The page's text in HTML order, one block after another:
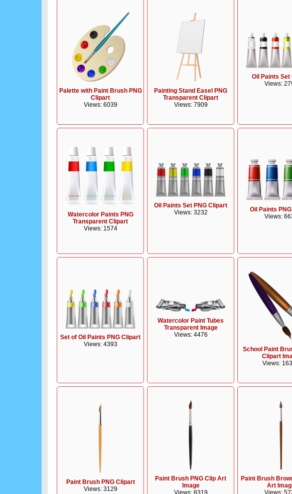
Palette with Paint Brush PNG
Clipart
Views: 6039
Painting Stand Easel PNG
Transparent Clipart
Views: 7909
Oil Paints Set
Views:
Watercolor Paints PNG
Transparent Clipart
Views: 1574
Oil Paints Set PNG Clipart
Views: 3232
Oil Paints
Views:
Set of Oil Paints PNG Clipart
Views: 4393
Watercolor Paint Tubes
Transparent Image
Views: 4476
School Paint
Clipart
Views:
Paint Brush PNG Clipart
Views: 3129
Paint Brush PNG Clip Art
Image
Views: 8319
Paint Brush
Art
Views: